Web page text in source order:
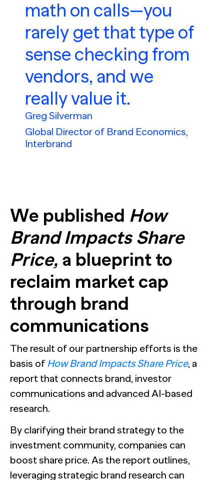
math on calls—you
rarely get that type of
sense checking from
vendors, and we
really value it.
Greg Silverman
Global Director of Brand Economics,
Interbrand
We published How
Brand Impacts Share
Price, a blueprint to
reclaim market cap
through brand
communications
The result of our partnership efforts is the
basis of How Brand Impacts Share Price, a
report that connects brand, investor
communications and advanced AI-based
research.
By clarifying their brand strategy to the
investment community, companies can
boost share price. As the report outlines,
leveraging strategic brand research can